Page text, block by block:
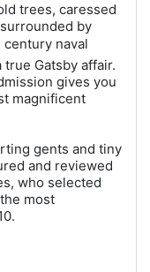
trees, caressed
by
century naval
Gatsby affair.
gives you
magnificent
gents and tiny
and reviewed
who selected
most